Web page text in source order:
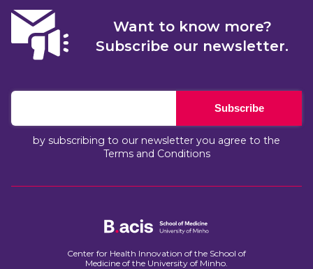
Want to know more?
Subscribe our newsletter.
Subscribe
by subscribing to our newsletter you agree to the
Terms and Conditions
Center for Health Innovation of the School of
Medicine of the University of Minho.​